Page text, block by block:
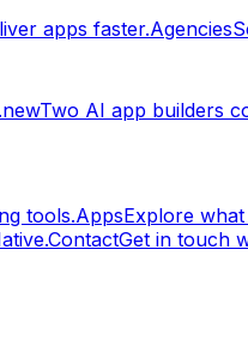
apps faster.Agencies
Two AI app builders
tools.AppsExplore
ContactGet in touch